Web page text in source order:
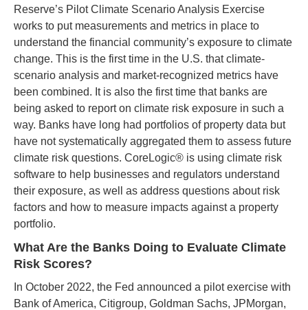
Reserve’s Pilot Climate Scenario Analysis Exercise
works to put measurements and metrics in place to
understand the financial community’s exposure to climate
change. This is the first time in the U.S. that climate-
scenario analysis and market-recognized metrics have
been combined. It is also the first time that banks are
being asked to report on climate risk exposure in such a
way. Banks have long had portfolios of property data but
have not systematically aggregated them to assess future
climate risk questions. CoreLogic® is using climate risk
software to help businesses and regulators understand
their exposure, as well as address questions about risk
factors and how to measure impacts against a property
portfolio.
What Are the Banks Doing to Evaluate Climate
Risk Scores?
In October 2022, the Fed announced a pilot exercise with
Bank of America, Citigroup, Goldman Sachs, JPMorgan,